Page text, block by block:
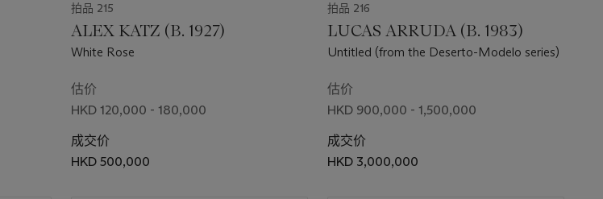
拍品 215
ALEX KATZ (B. 1927)
White Rose
估价
HKD 120,000 - 180,000
成交价
HKD 500,000
拍品 216
LUCAS ARRUDA (B. 1983)
Untitled (from the Deserto-Modelo series)
估价
HKD 900,000 - 1,500,000
成交价
HKD 3,000,000